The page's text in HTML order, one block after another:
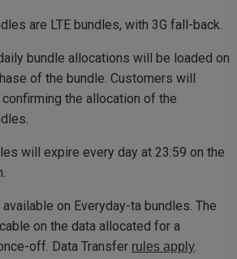
are LTE bundles, with 3G fall-back.
bundle allocations will be loaded on
of the bundle. Customers will
the allocation of the
will expire every day at 23:59 on the
on Everyday-ta bundles. The
on the data allocated for a
off. Data Transfer rules apply.